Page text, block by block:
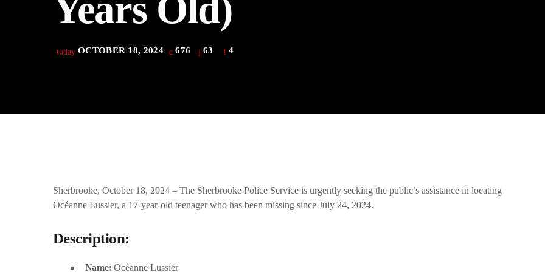
Derek Bullard
play_arrow
Derek Bullard
Years Old)
today OCTOBER 18, 2024 676 63 4
Sherbrooke, October 18, 2024 – The Sherbrooke Police Service is urgently seeking the public’s assistance in locating
Océanne Lussier, a 17-year-old teenager who has been missing since July 24, 2024.
Description:
Name: Océanne Lussier